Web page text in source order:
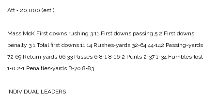
Att ‑ 20,000 (est.)
Mass McK First downs rushing 3 11 First downs passing 5 2 First downs
penalty 3 1 Total first downs 11 14 Rushes‑yards 32‑64 44‑142 Passing-yards
72 69 Return yards 66 33 Passes 6‑8‑1 8‑16‑2 Punts 2‑37 1-34 Fumbles‑lost
1‑0 2‑1 Penalties‑yards B‑70 8‑83
INDIVIDUAL LEADERS